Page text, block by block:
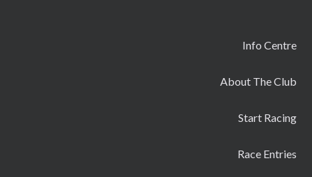
Info Centre
About The Club
Start Racing
Race Entries